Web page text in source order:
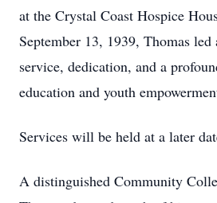
at the Crystal Coast Hospice
September 13, 1939, Thomas
service, dedication, and a
education and youth
Services will be held at a later
A distinguished Community